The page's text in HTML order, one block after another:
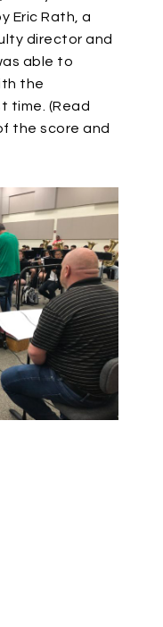
Eric Rath, a
director and
able to
the
time. (Read
the score and